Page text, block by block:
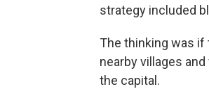
strategy included
The thinking was
nearby villages
the capital.